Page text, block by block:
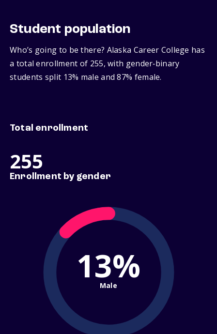
Student population
Who’s going to be there? Alaska Career College has
a total enrollment of 255, with gender‑binary
students split 13% male and 87% female.
Total enrollment
255
Enrollment by gender
13%
Male